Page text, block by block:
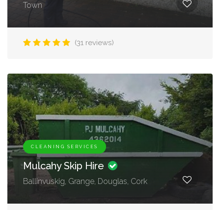
Town
(31 reviews)
CLEANING SERVICES
Mulcahy Skip Hire
Ballinvuskig, Grange, Douglas, Cork